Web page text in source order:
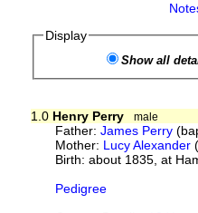
Display
Show all
1.0 Henry Perry
male
Father:James Perry
Mother: Lucy Alexander
Birth: about 1835, at
Pedigree